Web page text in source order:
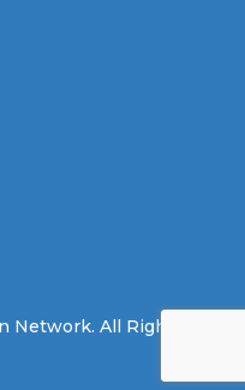
Network. All Rights